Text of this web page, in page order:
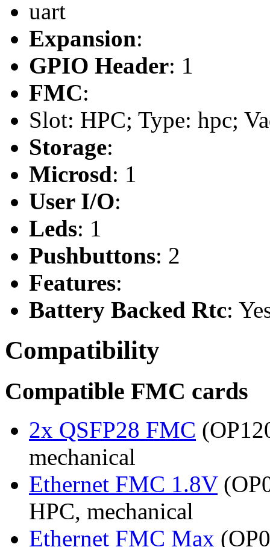
uart
Expansion:
GPIO Header: 1
FMC:
Slot: HPC; Type: hpc;
Storage:
Microsd: 1
User I/O:
Leds: 1
Pushbuttons: 2
Features:
Battery Backed Rtc:
Compatibility
Compatible FMC cards
2x QSFP28 FMC
mechanical
Ethernet FMC 1.8V
HPC, mechanical
Ethernet FMC Max